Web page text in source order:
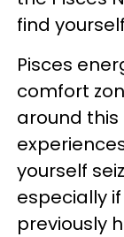
find
Pisces
comfort
around
yourself
especially
previously